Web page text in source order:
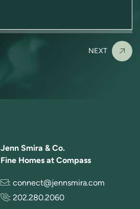
NEXT
Jenn Smira & Co.
Fine Homes at Compass
: connect@jennsmira.com
: 202.280.2060